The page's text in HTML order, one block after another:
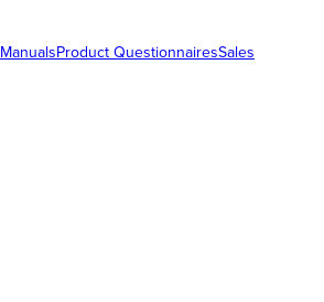
ManualsProduct QuestionnairesSales